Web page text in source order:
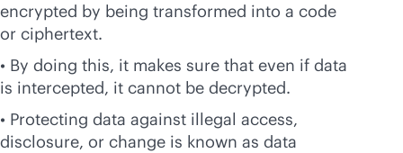
encrypted by being transformed into a code
or ciphertext.
• By doing this, it makes sure that even if data
is intercepted, it cannot be decrypted.
• Protecting data against illegal access,
disclosure, or change is known as data